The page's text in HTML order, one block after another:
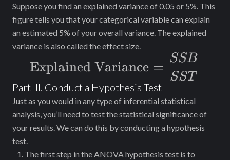
Suppose you find an explained variance of 0.05 or 5%. This
figure tells you that your categorical variable can explain
an estimated 5% of your overall variance. The explained
variance is also called the effect size.
\text{Explained
Variance} =
\dfrac{SSB}
{SST}
Explained Variance =
SST
SSB
Part III. Conduct a Hypothesis Test
Just as you would in any type of inferential statistical
analysis, you’ll need to test the statistical significance of
your results. We can do this by conducting a hypothesis
test.
The first step in the ANOVA hypothesis test is to